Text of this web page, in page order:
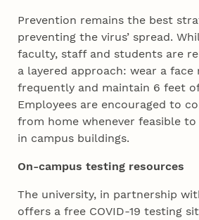
Prevention remains the best
preventing the virus’ spread.
faculty, staff and students are
a layered approach: wear a face
frequently and maintain 6 feet
Employees are encouraged to
from home whenever feasible to
in campus buildings.
On-campus testing resources
The university, in partnership
offers a free COVID-19 testing